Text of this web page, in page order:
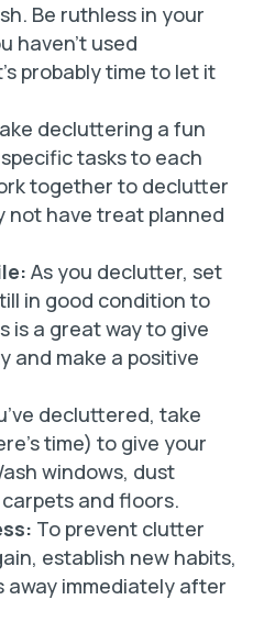
Be ruthless in your
haven’t used
probably time to let it
decluttering a fun
tasks to each
together to declutter
not have treat planned
As you declutter, set
in good condition to
is a great way to give
and make a positive
decluttered, take
time) to give your
windows, dust
and floors.
To prevent clutter
establish new habits,
immediately after